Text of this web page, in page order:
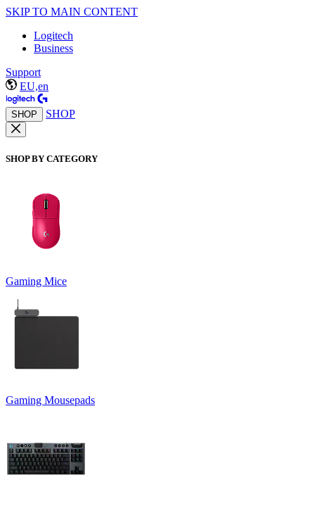
SKIP TO MAIN CONTENT
Logitech
Business
Support
EU,en
SHOP SHOP
SHOP BY CATEGORY
Gaming Mice
Gaming Mousepads